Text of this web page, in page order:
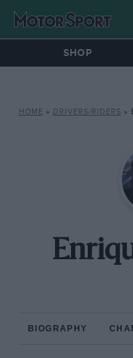
SHOP
HOME » DRIVERS/RIDERS »
BIOGRAPHY